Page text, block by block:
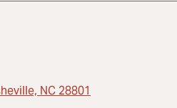
NC 28801